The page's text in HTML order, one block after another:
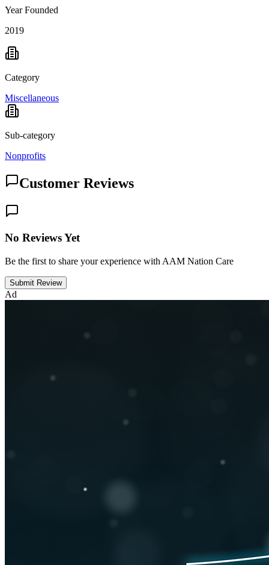
Year Founded
2019
Category
Miscellaneous
Sub-category
Nonprofits
Customer Reviews
No Reviews Yet
Be the first to share your experience with AAM Nation Care
Submit Review
Ad